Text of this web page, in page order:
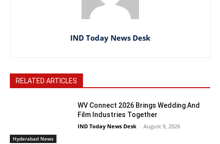
IND Today News Desk
RELATED ARTICLES
Hyderabad News
WV Connect 2026 Brings Wedding And
Film Industries Together
IND Today News Desk - August 9, 2026